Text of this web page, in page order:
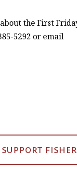
the First
5292 or email
SUPPORT FISHER